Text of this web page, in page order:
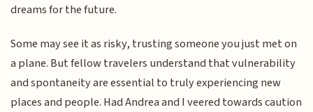
dreams for the future.
Some may see it as risky, trusting someone you just met on
a plane. But fellow travelers understand that vulnerability
and spontaneity are essential to truly experiencing new
places and people. Had Andrea and I veered towards caution